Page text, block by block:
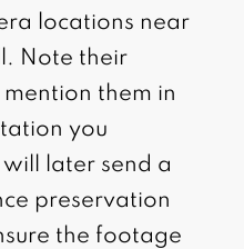
locations near
Note their
them in
you
later send a
preservation
the footage